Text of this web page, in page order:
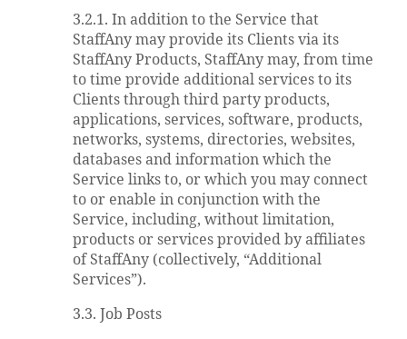
3.2.1. In addition to the Service that
StaffAny may provide its Clients via its
StaffAny Products, StaffAny may, from time
to time provide additional services to its
Clients through third party products,
applications, services, software, products,
networks, systems, directories, websites,
databases and information which the
Service links to, or which you may connect
to or enable in conjunction with the
Service, including, without limitation,
products or services provided by affiliates
of StaffAny (collectively, “Additional
Services”).
3.3. Job Posts